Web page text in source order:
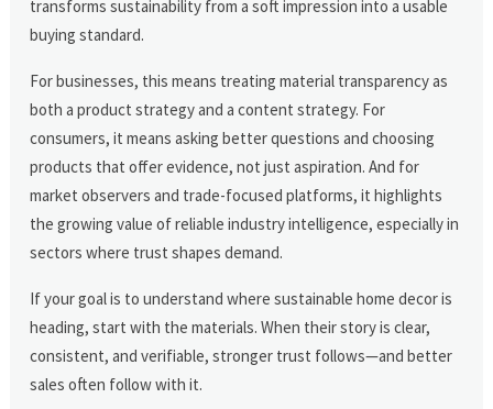
transforms sustainability from a soft impression into a usable
buying standard.
For businesses, this means treating material transparency as
both a product strategy and a content strategy. For
consumers, it means asking better questions and choosing
products that offer evidence, not just aspiration. And for
market observers and trade-focused platforms, it highlights
the growing value of reliable industry intelligence, especially in
sectors where trust shapes demand.
If your goal is to understand where sustainable home decor is
heading, start with the materials. When their story is clear,
consistent, and verifiable, stronger trust follows—and better
sales often follow with it.